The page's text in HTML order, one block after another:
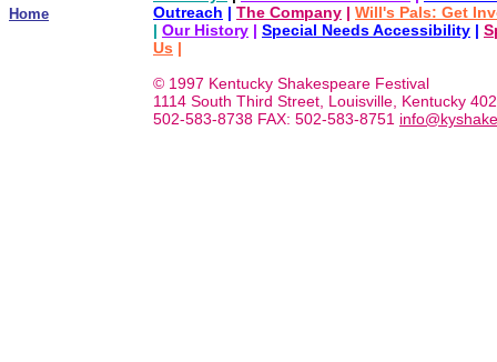
Home
Outreach | The Company | Will's Pals: Get
| Our History | Special Needs Accessibility |
Us |
© 1997 Kentucky Shakespeare Festival
1114 South Third Street, Louisville, Kentucky
502-583-8738 FAX: 502-583-8751